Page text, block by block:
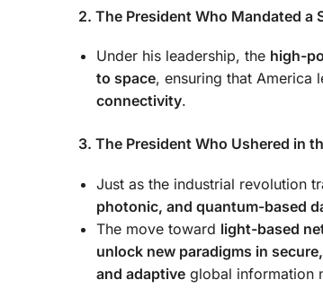
2. The President Who Mandated a
Under his leadership, the high-
to space, ensuring that America
connectivity.
3. The President Who Ushered in
Just as the industrial revolution
photonic, and quantum-based
The move toward light-based
unlock new paradigms in
and adaptive global information